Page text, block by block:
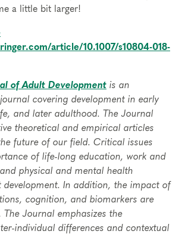
a little bit larger!
article/10.1007/s10804-018-
of Adult Development is an
covering development in early
and later adulthood. The Journal
theoretical and empirical articles
future of our field. Critical issues
of life-long education, work and
physical and mental health
development. In addition, the impact of
cognition, and biomarkers are
The Journal emphasizes the
individual differences and contextual